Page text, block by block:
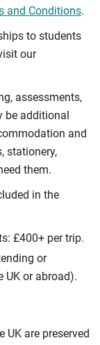
and Conditions.
to students
our
assessments,
be additional
and
stationery,
them.
in the
£400+ per trip.
or
UK or abroad).
are preserved